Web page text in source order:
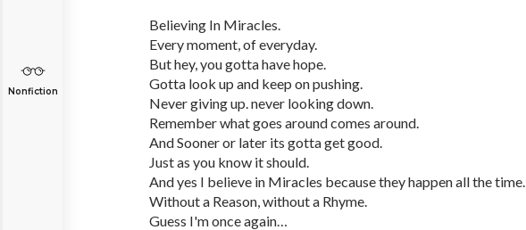
Nonfiction
Believing In Miracles.
Every moment, of everyday.
But hey, you gotta have hope.
Gotta look up and keep on pushing.
Never giving up. never looking down.
Remember what goes around comes around.
And Sooner or later its gotta get good.
Just as you know it should.
And yes I believe in Miracles because they happen all the time.
Without a Reason, without a Rhyme.
Guess I'm once again…